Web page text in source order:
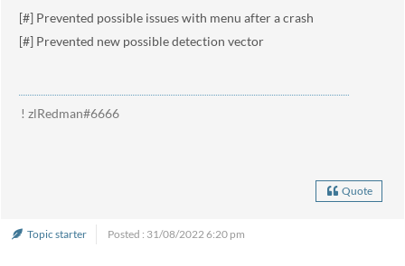
[#] Prevented possible issues with menu after a crash
[#] Prevented new possible detection vector
! zlRedman#6666
Quote
Topic starter Posted : 31/08/2022 6:20 pm